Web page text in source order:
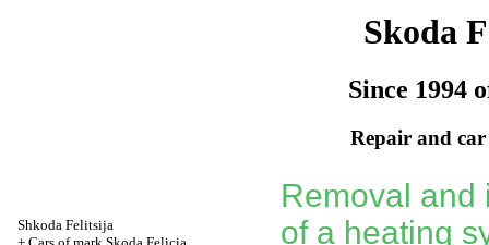
Skoda
Since 1994
Repair and
Shkoda Felitsija
Removal and
of a heating